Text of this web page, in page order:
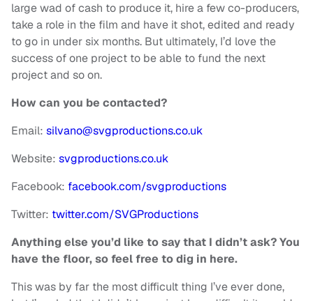
large wad of cash to produce it, hire a few co-producers,
take a role in the film and have it shot, edited and ready
to go in under six months. But ultimately, I’d love the
success of one project to be able to fund the next
project and so on.
How can you be contacted?
Email: silvano@svgproductions.co.uk
Website: svgproductions.co.uk
Facebook: facebook.com/svgproductions
Twitter: twitter.com/SVGProductions
Anything else you’d like to say that I didn’t ask? You
have the floor, so feel free to dig in here.
This was by far the most difficult thing I’ve ever done,